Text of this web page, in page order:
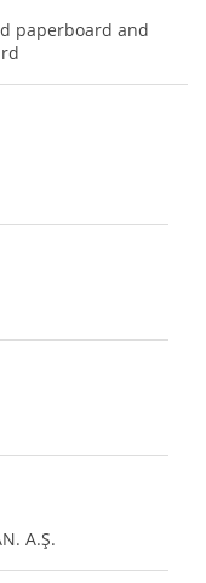
paperboard and
A.Ş.